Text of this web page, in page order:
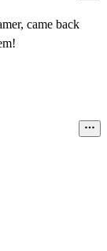
came back